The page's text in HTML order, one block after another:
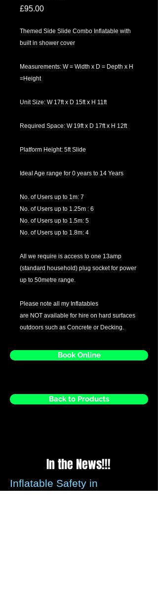
£95.00Price
Themed Side Slide Combo Inflatable with
built in shower cover
Measurements: W = Width x D = Depth x H
=Height
Unit Size: W 17ft x D 15ft x H 11ft
Required Space: W 19ft x D 17ft x H 12ft
Platform Height: 5ft Slide
Ideal Age range for 0 years to 14 Years
No. of Users up to 1m: 7
No. of Users up to 1.25m : 6
No. of Users up to 1.5m: 5
No. of Users up to 1.8m: 4
All we require is access to one 13amp
(standard household) plug socket for power
up to 50metre range.
Please note all my Inflatables
are NOT available for hire on hard surfaces
outdoors such as Concrete or Decking.
Book Online
Back to Products
In the News!!!
Inflatable Safety in